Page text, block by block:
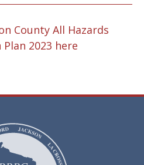
County All Hazards
2023 here